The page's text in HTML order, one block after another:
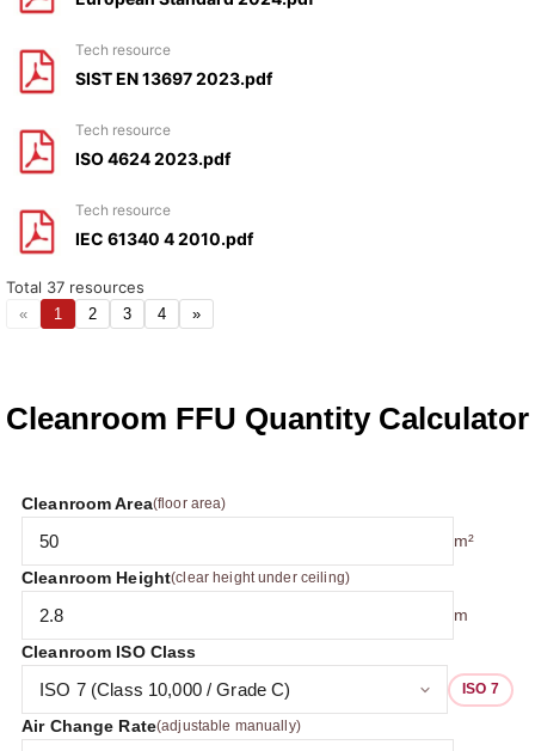
tech resource
SIST EN 13697 2023.pdf
tech resource
ISO 4624 2023.pdf
tech resource
IEC 61340 4 2010.pdf
Total 37 resources
« 1 2 3 4 »
Cleanroom FFU Quantity Calculator
Cleanroom Area(floor area)
m²
Cleanroom Height(clear height under ceiling)
m
Cleanroom ISO Class
ISO 7
Air Change Rate(adjustable manually)